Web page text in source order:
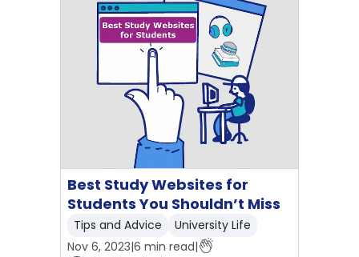
Best Study Websites for
Students You Shouldn’t Miss
Tips and Advice
University Life
Nov 6, 2023|6 min read|